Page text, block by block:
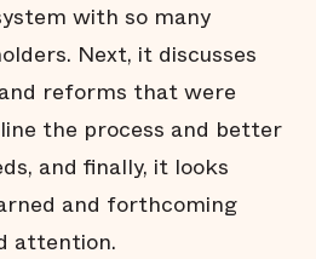
with so many
Next, it discusses
reforms that were
the process and better
and finally, it looks
and forthcoming
attention.